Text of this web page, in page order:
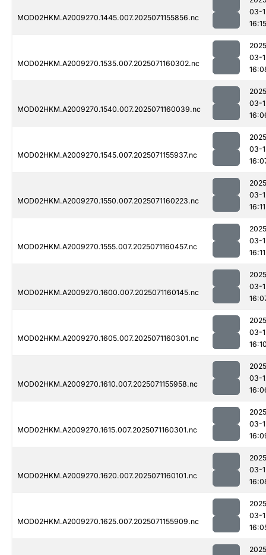
MOD02HKM.A2009270.1445.007.2025071155856.nc
03-
16:15
MOD02HKM.A2009270.1535.007.2025071160302.nc
03-
MOD02HKM.A2009270.1540.007.2025071160039.nc
03-
MOD02HKM.A2009270.1545.007.2025071155937.nc
03-
MOD02HKM.A2009270.1550.007.2025071160223.nc
03-
16:11
MOD02HKM.A2009270.1555.007.2025071160457.nc
03-
16:11
MOD02HKM.A2009270.1600.007.2025071160145.nc
03-
MOD02HKM.A2009270.1605.007.2025071160301.nc
03-
MOD02HKM.A2009270.1610.007.2025071155958.nc
03-
MOD02HKM.A2009270.1615.007.2025071160301.nc
03-
MOD02HKM.A2009270.1620.007.2025071160101.nc
03-
MOD02HKM.A2009270.1625.007.2025071155909.nc
03-